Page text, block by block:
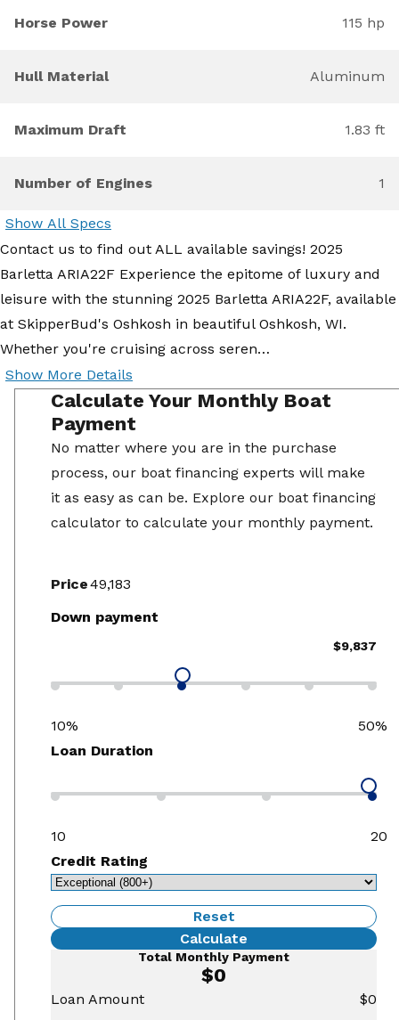
Horse Power 115 hp
Hull Material Aluminum
Maximum Draft 1.83 ft
Number of Engines 1
Show All Specs
Contact us to find out ALL available savings! 2025
Barletta ARIA22F Experience the epitome of luxury and
leisure with the stunning 2025 Barletta ARIA22F, available
at SkipperBud's Oshkosh in beautiful Oshkosh, WI.
Whether you're cruising across seren…
Show More Details
Calculate Your Monthly Boat
Payment
No matter where you are in the purchase
process, our boat financing experts will make
it as easy as can be. Explore our boat financing
calculator to calculate your monthly payment.
Price
Down payment
$9,837
10%
50%
Loan Duration
10
20
Credit Rating
Reset
Calculate
Total Monthly Payment
$0
Loan Amount $0